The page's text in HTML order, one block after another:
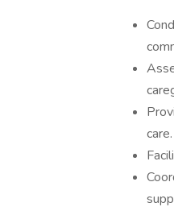
care.